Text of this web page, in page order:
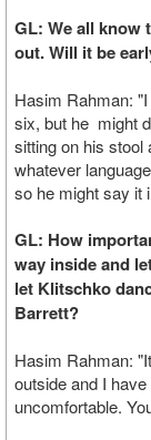
GL: We all know
out. Will it be
Hasim Rahman:
six, but he might
sitting on his stool
whatever
so he might say it
GL: How
way inside and
let Klitschko
Barrett?
Hasim Rahman:
outside and I
uncomfortable.